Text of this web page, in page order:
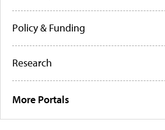
Policy & Funding
Research
More Portals